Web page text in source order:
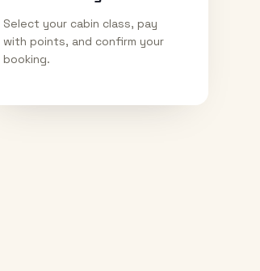
Select your cabin class, pay
with points, and confirm your
booking.